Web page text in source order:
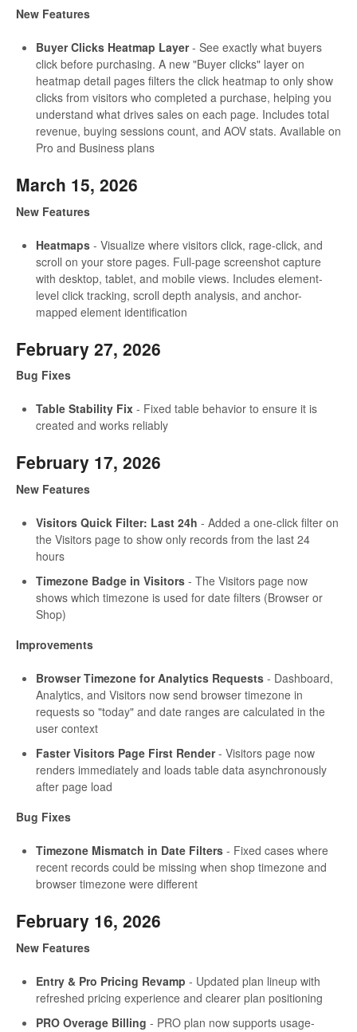
New Features
Buyer Clicks Heatmap Layer- See exactly what buyers
click before purchasing. A new "Buyer clicks" layer on
heatmap detail pages filters the click heatmap to only show
clicks from visitors who completed a purchase, helping you
understand what drives sales on each page. Includes total
revenue, buying sessions count, and AOV stats. Available on
Pro and Business plans
March 15, 2026
New Features
Heatmaps - Visualize where visitors click, rage-click, and
scroll on your store pages. Full-page screenshot capture
with desktop, tablet, and mobile views. Includes element-
level click tracking, scroll depth analysis, and anchor-
mapped element identification
February 27, 2026
Bug Fixes
Table Stability Fix - Fixed table behavior to ensure it is
created and works reliably
February 17, 2026
New Features
Visitors Quick Filter: Last 24h - Added a one-click filter on
the Visitors page to show only records from the last 24
hours
Timezone Badge in Visitors - The Visitors page now
shows which timezone is used for date filters (Browser or
Shop)
Improvements
Browser Timezone for Analytics Requests - Dashboard,
Analytics, and Visitors now send browser timezone in
requests so "today" and date ranges are calculated in the
user context
Faster Visitors Page First Render- Visitors page now
renders immediately and loads table data asynchronously
after page load
Bug Fixes
Timezone Mismatch in Date Filters - Fixed cases where
recent records could be missing when shop timezone and
browser timezone were different
February 16, 2026
New Features
Entry & Pro Pricing Revamp - Updated plan lineup with
refreshed pricing experience and clearer plan positioning
PRO Overage Billing - PRO plan now supports usage-